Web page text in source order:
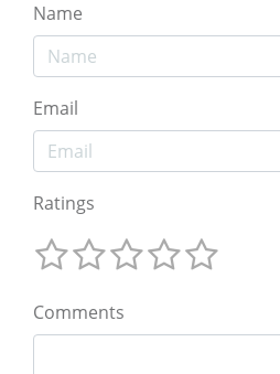
Name
Email
Ratings
Comments